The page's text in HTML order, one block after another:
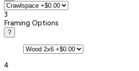
3
Framing Options
?
4